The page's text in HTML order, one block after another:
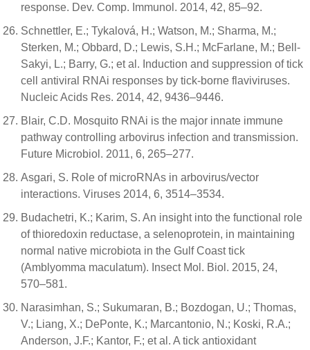
response. Dev. Comp. Immunol. 2014, 42, 85–92.
Schnettler, E.; Tykalová, H.; Watson, M.; Sharma, M.;
Sterken, M.; Obbard, D.; Lewis, S.H.; McFarlane, M.; Bell-
Sakyi, L.; Barry, G.; et al. Induction and suppression of tick
cell antiviral RNAi responses by tick-borne flaviviruses.
Nucleic Acids Res. 2014, 42, 9436–9446.
Blair, C.D. Mosquito RNAi is the major innate immune
pathway controlling arbovirus infection and transmission.
Future Microbiol. 2011, 6, 265–277.
Asgari, S. Role of microRNAs in arbovirus/vector
interactions. Viruses 2014, 6, 3514–3534.
Budachetri, K.; Karim, S. An insight into the functional role
of thioredoxin reductase, a selenoprotein, in maintaining
normal native microbiota in the Gulf Coast tick
(Amblyomma maculatum). Insect Mol. Biol. 2015, 24,
570–581.
Narasimhan, S.; Sukumaran, B.; Bozdogan, U.; Thomas,
V.; Liang, X.; DePonte, K.; Marcantonio, N.; Koski, R.A.;
Anderson, J.F.; Kantor, F.; et al. A tick antioxidant